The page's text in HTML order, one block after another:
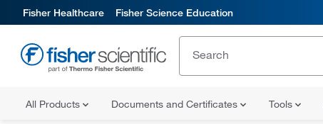
Fisher Healthcare Fisher Science Education
All Products Documents and Certificates Tools